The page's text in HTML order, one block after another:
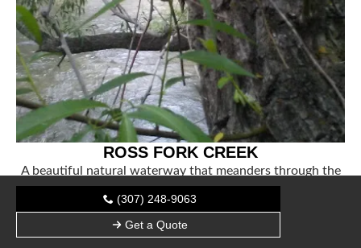
(307) 248-9063
Get a Quote
ROSS FORK CREEK
A beautiful natural waterway that meanders through the
reservation, offering critical habitat for local wildlife and
scenic views for those exploring the Idaho landscape.